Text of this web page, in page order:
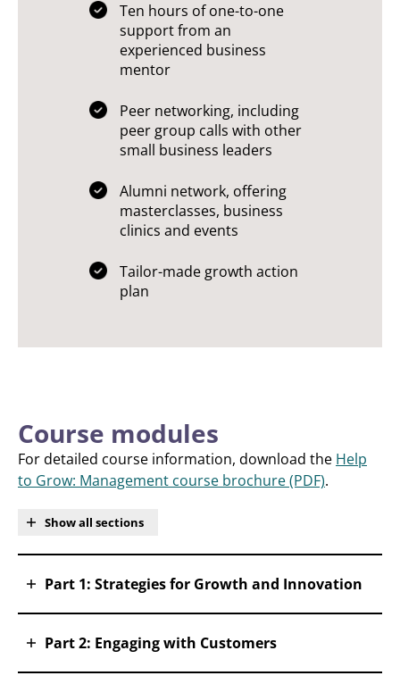
Ten hours of one-to-one
support from an
experienced business
mentor
Peer networking, including
peer group calls with other
small business leaders
Alumni network, offering
masterclasses, business
clinics and events
Tailor-made growth action
plan
Course modules
For detailed course information, download the Help
to Grow: Management course brochure (PDF).
Show all sections
Part 1: Strategies for Growth and Innovation
Part 2: Engaging with Customers